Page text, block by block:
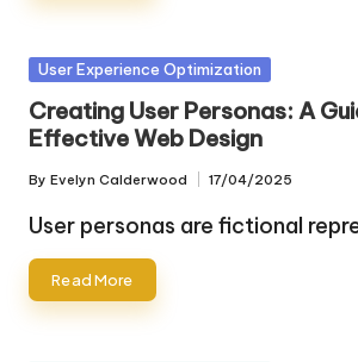
Posted
User Experience Optimization
Creating User Personas: A
Effective Web Design
Posted
by
By Evelyn Calderwood 17/04/2025
User personas are fictional
Read More